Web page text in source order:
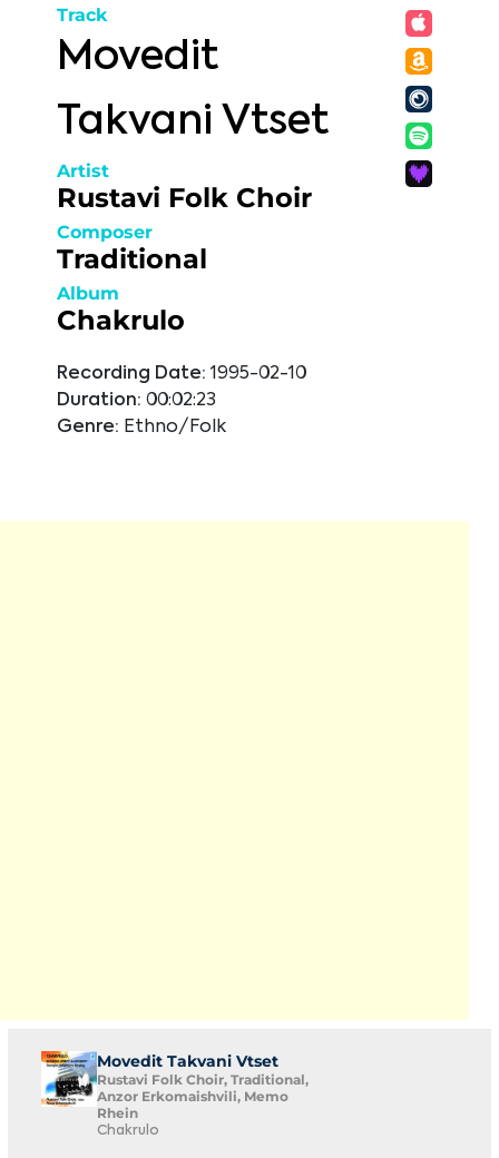
Track
Movedit
Takvani Vtset
Artist
Rustavi Folk Choir
Composer
Traditional
Album
Chakrulo
Recording Date: 1995-02-10
Duration: 00:02:23
Genre: Ethno/Folk
Movedit Takvani Vtset
Rustavi Folk Choir, Traditional,
Anzor Erkomaishvili, Memo
Rhein
Chakrulo